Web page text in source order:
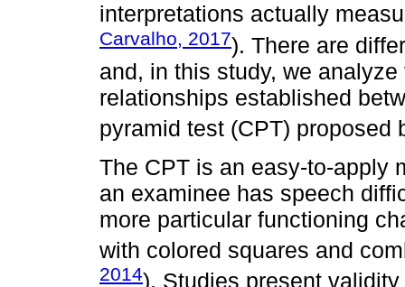
interpretations actually
Carvalho, 2017). There are
and, in this study, we
relationships established
pyramid test (CPT) proposed
The CPT is an easy-to-apply
an examinee has speech
more particular functioning
with colored squares and
2014). Studies present